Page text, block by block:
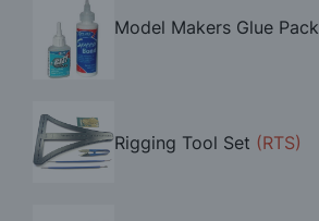
Model Makers Glue Pack
Rigging Tool Set (RTS)